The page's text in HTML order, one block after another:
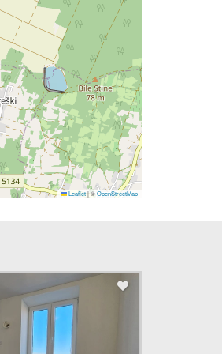
Leaflet|©OpenStreetMap